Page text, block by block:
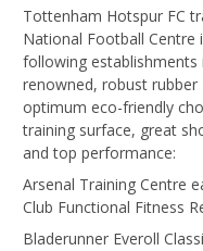
Tottenham Hotspur FC
National Football
following establishments
renowned, robust rubber
optimum eco-friendly
training surface, great
and top performance:
Arsenal Training Centre
Club Functional Fitness
Bladerunner Everoll